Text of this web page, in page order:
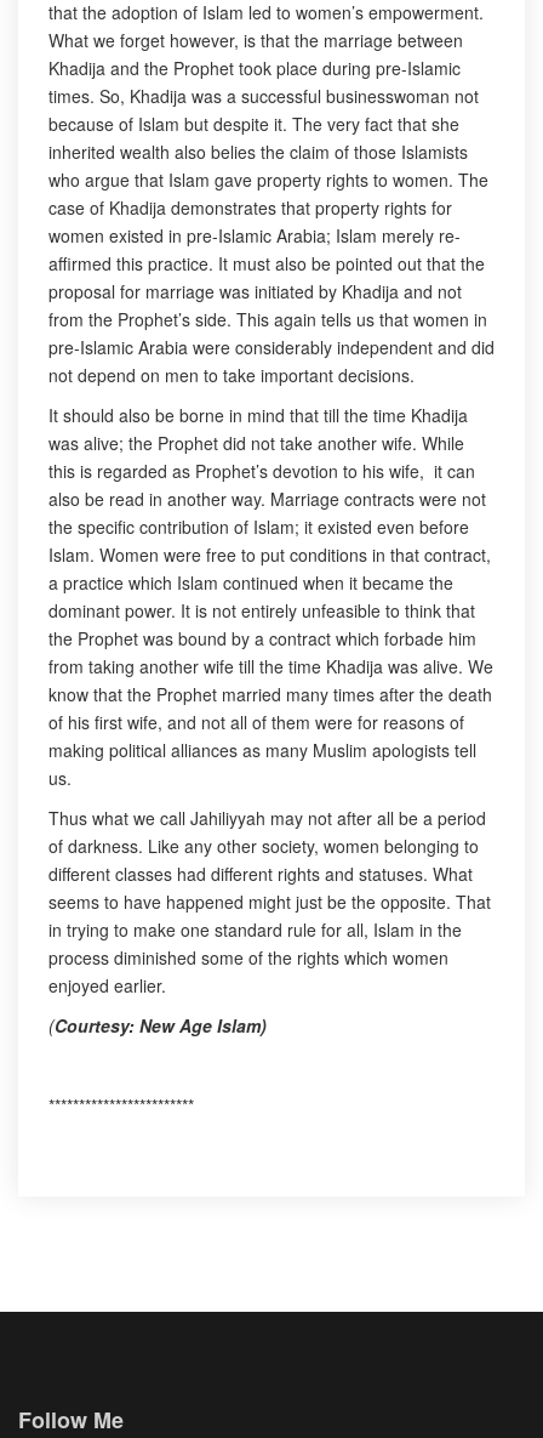
that the adoption of Islam led to women’s empowerment.
What we forget however, is that the marriage between
Khadija and the Prophet took place during pre-Islamic
times. So, Khadija was a successful businesswoman not
because of Islam but despite it. The very fact that she
inherited wealth also belies the claim of those Islamists
who argue that Islam gave property rights to women. The
case of Khadija demonstrates that property rights for
women existed in pre-Islamic Arabia; Islam merely re-
affirmed this practice. It must also be pointed out that the
proposal for marriage was initiated by Khadija and not
from the Prophet’s side. This again tells us that women in
pre-Islamic Arabia were considerably independent and did
not depend on men to take important decisions.
It should also be borne in mind that till the time Khadija
was alive; the Prophet did not take another wife. While
this is regarded as Prophet’s devotion to his wife, it can
also be read in another way. Marriage contracts were not
the specific contribution of Islam; it existed even before
Islam. Women were free to put conditions in that contract,
a practice which Islam continued when it became the
dominant power. It is not entirely unfeasible to think that
the Prophet was bound by a contract which forbade him
from taking another wife till the time Khadija was alive. We
know that the Prophet married many times after the death
of his first wife, and not all of them were for reasons of
making political alliances as many Muslim apologists tell
us.
Thus what we call Jahiliyyah may not after all be a period
of darkness. Like any other society, women belonging to
different classes had different rights and statuses. What
seems to have happened might just be the opposite. That
in trying to make one standard rule for all, Islam in the
process diminished some of the rights which women
enjoyed earlier.
(Courtesy: New Age Islam)
************************
Follow Me